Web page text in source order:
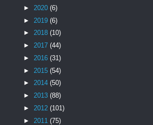
► 2020 (6)
► 2019 (6)
► 2018 (10)
► 2017 (44)
► 2016 (31)
► 2015 (54)
► 2014 (50)
► 2013 (88)
► 2012 (101)
► 2011 (75)